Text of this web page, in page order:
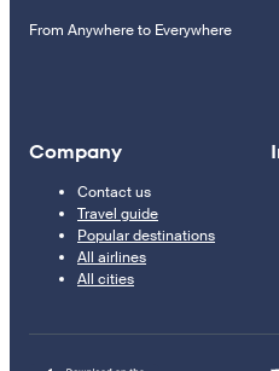
From Anywhere to Everywhere
Company
Contact us
Travel guide
Popular destinations
All airlines
All cities